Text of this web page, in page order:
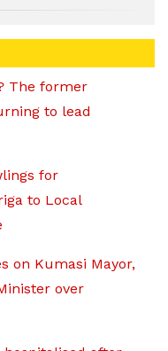
The former
to lead
for
to Local
on Kumasi Mayor,
over